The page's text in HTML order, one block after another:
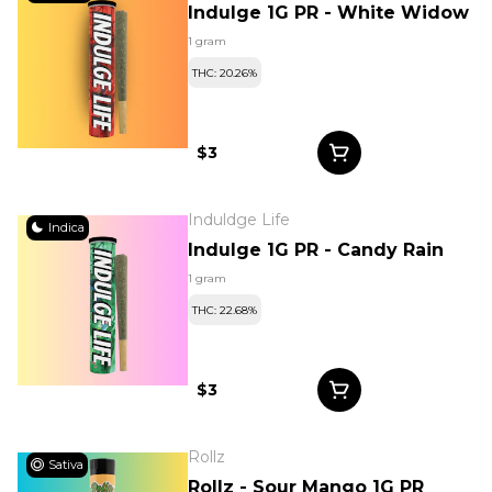
Indulge 1G PR - White Widow
1 gram
THC: 20.26%
$3
Indica Induldge Life
Indulge 1G PR - Candy Rain
1 gram
THC: 22.68%
$3
Sativa Rollz
Rollz - Sour Mango 1G PR